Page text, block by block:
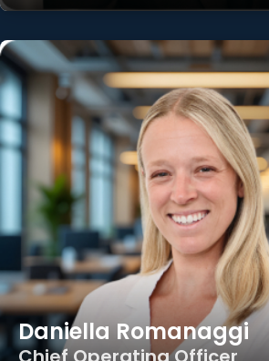
Daniella Romanaggi